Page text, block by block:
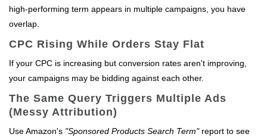
high-performing term appears in multiple campaigns, you have
overlap.
CPC Rising While Orders Stay Flat
If your CPC is increasing but conversion rates aren't improving,
your campaigns may be bidding against each other.
The Same Query Triggers Multiple Ads
(Messy Attribution)
Use Amazon's "Sponsored Products Search Term"report to see